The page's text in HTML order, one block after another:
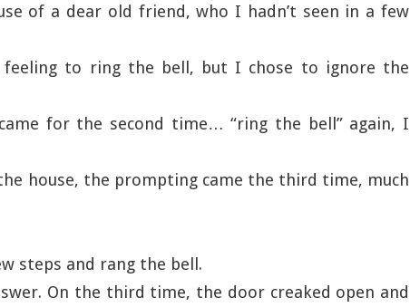
of a dear old friend, who I hadn’t seen in a few
feeling to ring the bell, but I chose to ignore the
for the second time… “ring the bell” again, I
house, the prompting came the third time, much
steps and rang the bell.
On the third time, the door creaked open and